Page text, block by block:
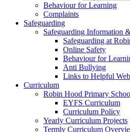
Behaviour for Learning
Complaints
Safeguarding
Safeguarding Information
Safeguarding at
Online Safety
Behaviour for
Anti Bullying
Links to Helpful
Curriculum
Robin Hood Primary
EYFS Curriculum
Curriculum Policy
Yearly Curriculum Projects
Termly Curriculum